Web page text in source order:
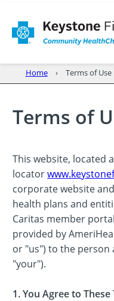
Home Terms of Use
Terms of
This website, located
locator
corporate website
health plans and
Caritas member
provided by
or "us") to the person
"your").
1. You Agree to